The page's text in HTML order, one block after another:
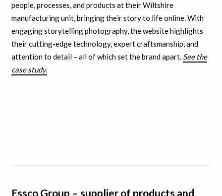
people, processes, and products at their Wiltshire
manufacturing unit, bringing their story to life online. With
engaging storytelling photography, the website highlights
their cutting-edge technology, expert craftsmanship, and
attention to detail – all of which set the brand apart. See the
case study.
Essco Group – supplier of products and